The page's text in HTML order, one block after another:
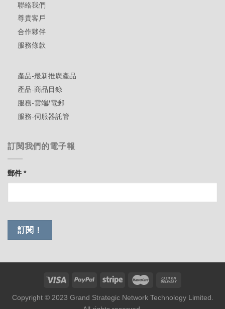
聯絡我們
尊貴客戶
合作夥伴
服務條款
產品-最新推廣產品
產品-商品目錄
服務-雲端/電郵
服務-伺服器託管
訂閱我們的電子報
郵件*
Copyright © 2023 Grand Strategic Network Technology Limited.